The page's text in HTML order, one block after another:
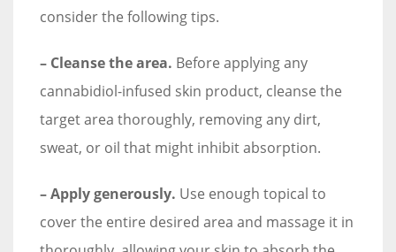
consider the following tips.
– Cleanse the area. Before applying any
cannabidiol-infused skin product, cleanse the
target area thoroughly, removing any dirt,
sweat, or oil that might inhibit absorption.
– Apply generously. Use enough topical to
cover the entire desired area and massage it in